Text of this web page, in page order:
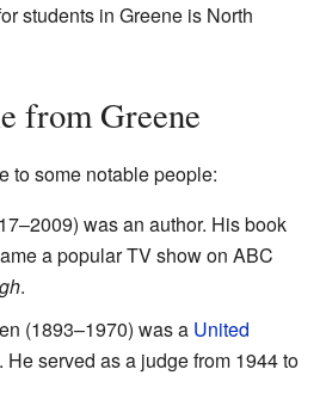
students in Greene is North
from Greene
to some notable people:
was an author. His book
a popular TV show on ABC
.
(1893–1970) was a United
. He served as a judge from 1944 to